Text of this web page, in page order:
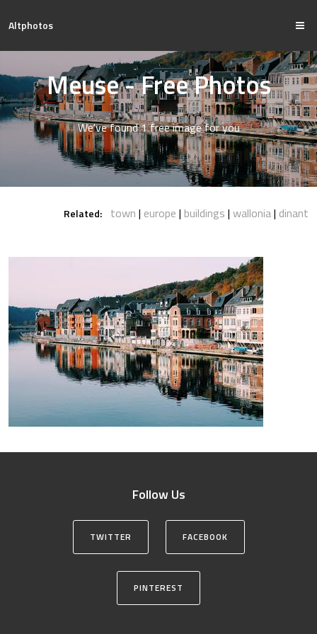
Altphotos
Meuse - Free Photos
We've found 1 free image for you
Related: town europe buildings wallonia dinant
Follow Us
TWITTER FACEBOOK
PINTEREST